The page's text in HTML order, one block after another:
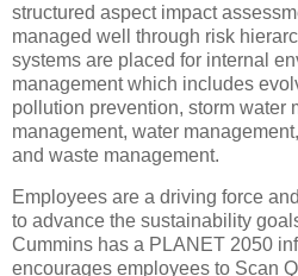
structured aspect impact
managed well through risk
systems are placed for internal
management which includes
pollution prevention, storm water
management, water
and waste management.
Employees are a driving force
to advance the sustainability
Cummins has a PLANET 2050
encourages employees to Scan